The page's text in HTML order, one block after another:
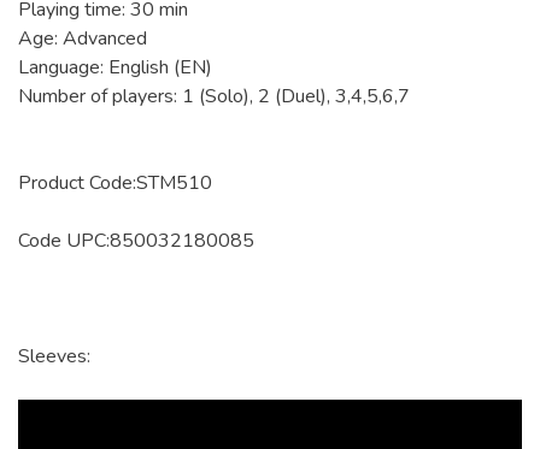
Playing time: 30 min
Age: Advanced
Language: English (EN)
Number of players: 1 (Solo), 2 (Duel), 3,4,5,6,7
Product Code:STM510
Code UPC:850032180085
Sleeves: